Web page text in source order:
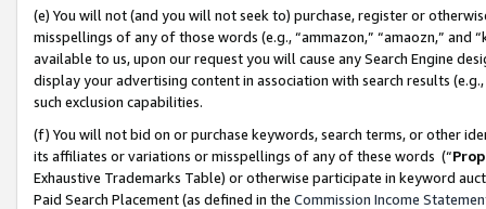
(e) You will not (and you will not seek to) purchase, register or
misspellings of any of those words (e.g., “ammazon,” “amaozn,” and
available to us, upon our request you will cause any Search Engine
display your advertising content in association with search results
such exclusion capabilities.
(f) You will not bid on or purchase keywords, search terms, or other
its affiliates or variations or misspellings of any of these words (“
Exhaustive Trademarks Table) or otherwise participate in keyword
Paid Search Placement (as defined in the Commission Income